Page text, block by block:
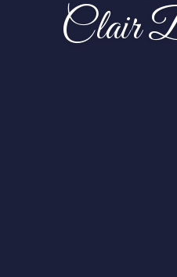
Clair